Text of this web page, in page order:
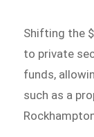
Shifting the
to private
funds,
such as a